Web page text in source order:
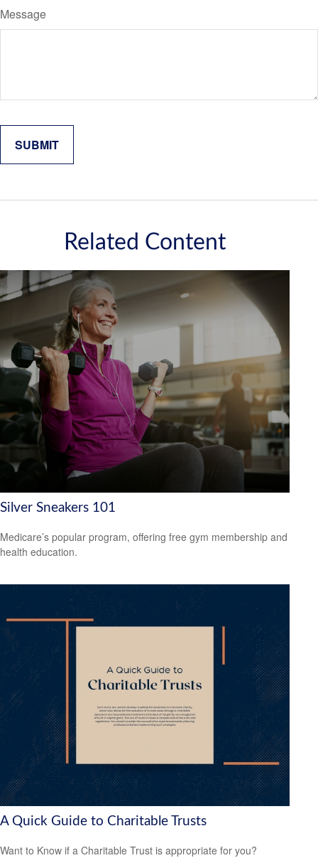
Message
Related Content
Silver Sneakers 101
Medicare’s popular program, offering free gym membership and
health education.
A Quick Guide to Charitable Trusts
Want to Know if a Charitable Trust is appropriate for you?